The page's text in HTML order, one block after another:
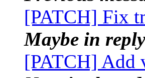
[PATCH] Fix
Maybe in
[PATCH] Add